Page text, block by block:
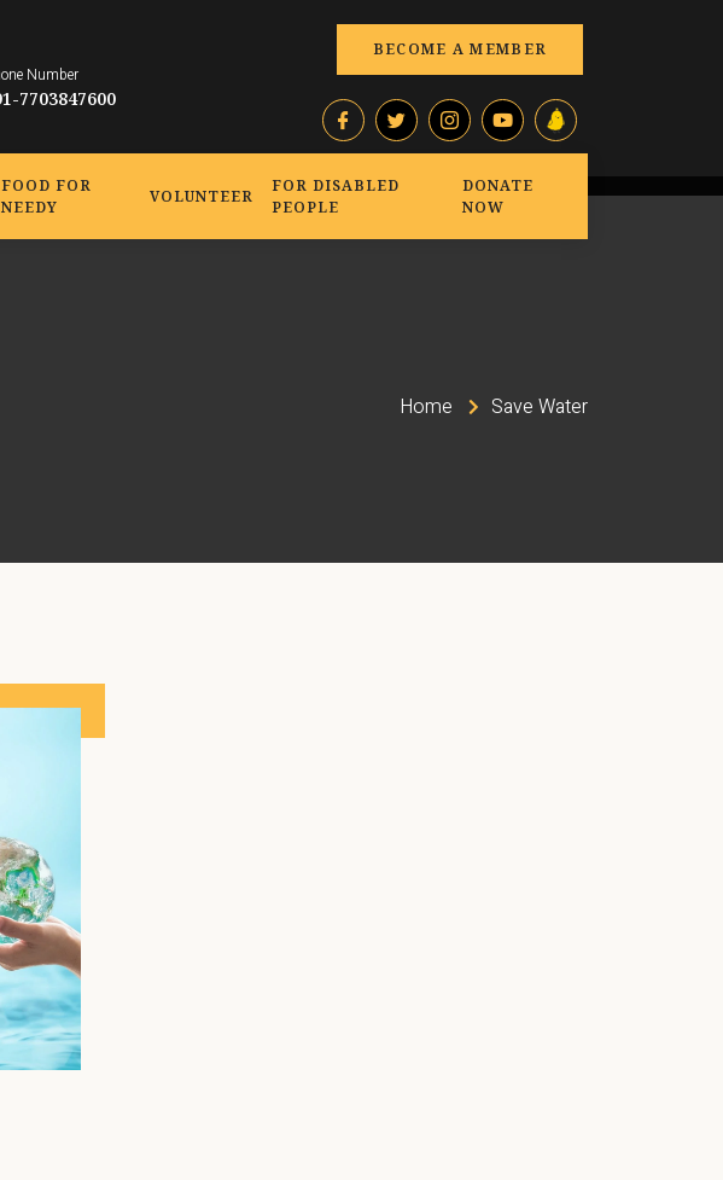
Number
7703847600
BECOME A MEMBER
FOOD FOR
NEEDY
VOLUNTEER
FOR DISABLED
PEOPLE
DONATE
NOW
Home Save Water